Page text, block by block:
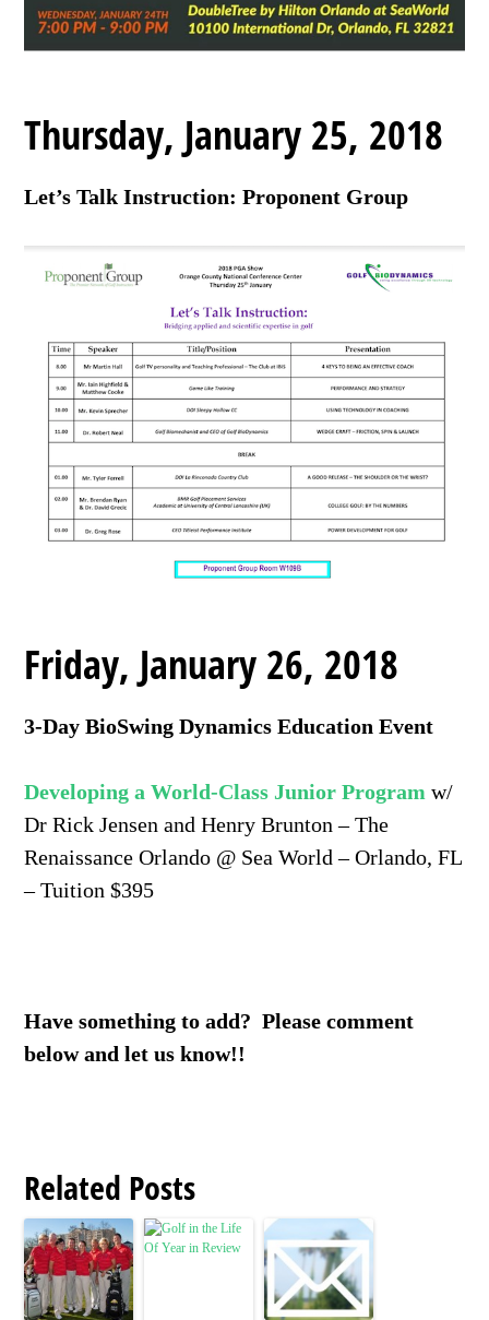
Thursday, January 25, 2018
Let’s Talk Instruction: Proponent Group
Friday, January 26, 2018
3-Day BioSwing Dynamics Education Event
Developing a World-Class Junior Program w/
Dr Rick Jensen and Henry Brunton – The
Renaissance Orlando @ Sea World – Orlando, FL
– Tuition $395
Have something to add? Please comment
below and let us know!!
Related Posts